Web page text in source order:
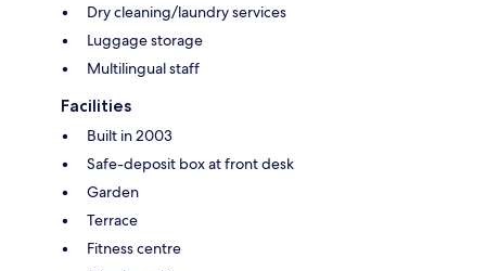
Dry cleaning/laundry services
Luggage storage
Multilingual staff
Facilities
Built in 2003
Safe-deposit box at front desk
Garden
Terrace
Fitness centre